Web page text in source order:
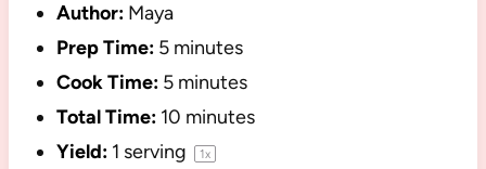
Author: Maya
Prep Time: 5 minutes
Cook Time: 5 minutes
Total Time: 10 minutes
Yield: 1 serving 1x